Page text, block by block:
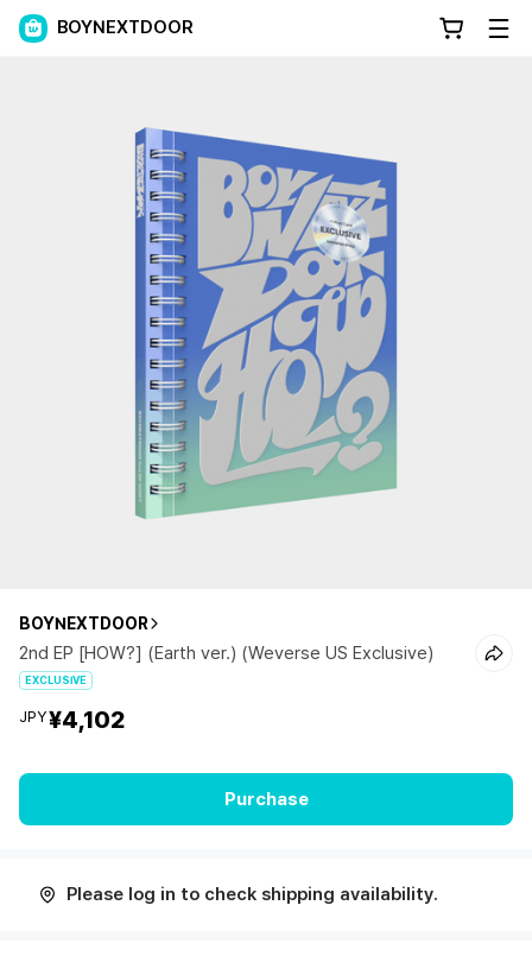
BOYNEXTDOOR
BOYNEXTDOOR
2nd EP [HOW?] (Earth ver.) (Weverse US Exclusive)
EXCLUSIVE
JPY¥4,102
Purchase
Please log in to check shipping availability.